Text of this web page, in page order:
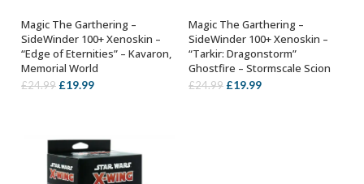
ADD TO BASKET
Magic The Garthering –
SideWinder 100+ Xenoskin –
“Edge of Eternities” – Kavaron,
Memorial World
£24.99 Original
£24.99.
£19.99Current
£19.99.
ADD TO BASKET
Magic The Garthering –
SideWinder 100+ Xenoskin –
“Tarkir: Dragonstorm”
Ghostfire – Stormscale Scion
£24.99 Original
£19.99Current